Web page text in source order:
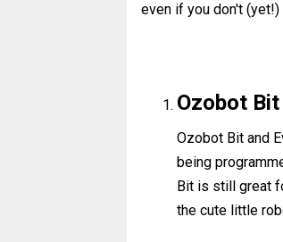
even if you don't
Ozobot
Ozobot Bit and
being
Bit is still great
the cute little